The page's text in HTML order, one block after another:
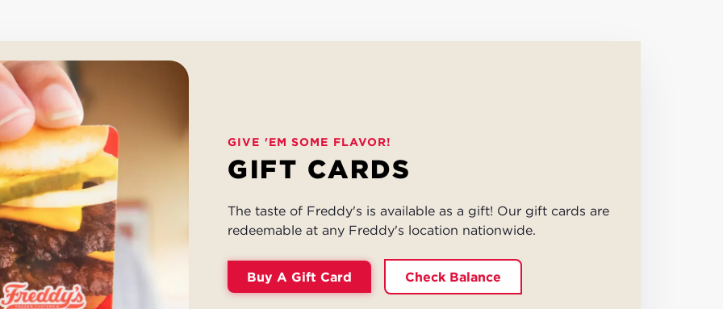
GIVE 'EM SOME FLAVOR!
GIFT CARDS
The taste of Freddy's is available as a gift! Our gift cards are
redeemable at any Freddy's location nationwide.
Buy A Gift Card Check Balance